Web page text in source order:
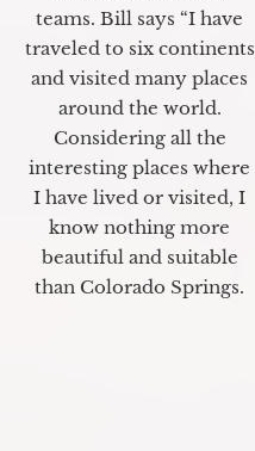
teams. Bill says “I have
traveled to six continents
and visited many places
around the world.
Considering all the
interesting places where
I have lived or visited, I
know nothing more
beautiful and suitable
than Colorado Springs.